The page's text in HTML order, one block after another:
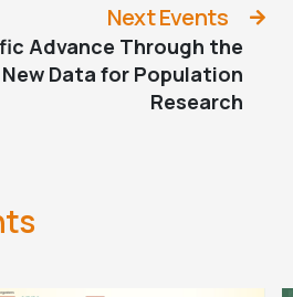
Next Events
Advance Through the
Data for Population
Research